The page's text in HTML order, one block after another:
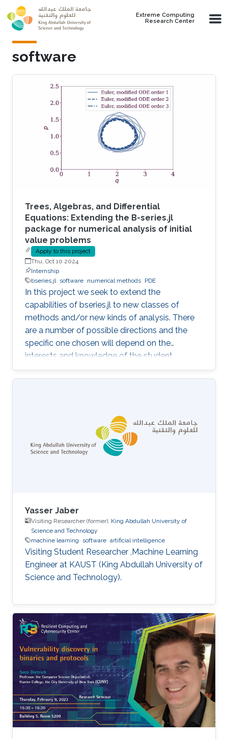
Skip to main content
Extreme Computing
Research Center
software
Trees, Algebras, and Differential
Equations: Extending the B-series.jl
package for numerical analysis of initial
value problems
Apply to this project
Thu, Oct 10 2024
Internship
bseries.jl software numerical methods PDE
In this project we seek to extend the
capabilities of bseries.jl to new classes of
methods and/or new kinds of analysis. There
are a number of possible directions and the
specific one chosen will depend on the
interests and knowledge of the student.
Possibilities include extensions to:- Multi-
derivative methods - Partitioned methods (e.g.
methods - Alternative bases for order
conditions - Application of simplifying
assumptions in method design - Generalized
additive Runge-Kutta methods -
Yasser Jaber
Visiting Researcher (former), King Abdullah University of
Science and Technology
machine learning
software artificial intelligence
Visiting Student Researcher ,Machine Learning
Engineer at KAUST (King Abdullah University of
Science and Technology).